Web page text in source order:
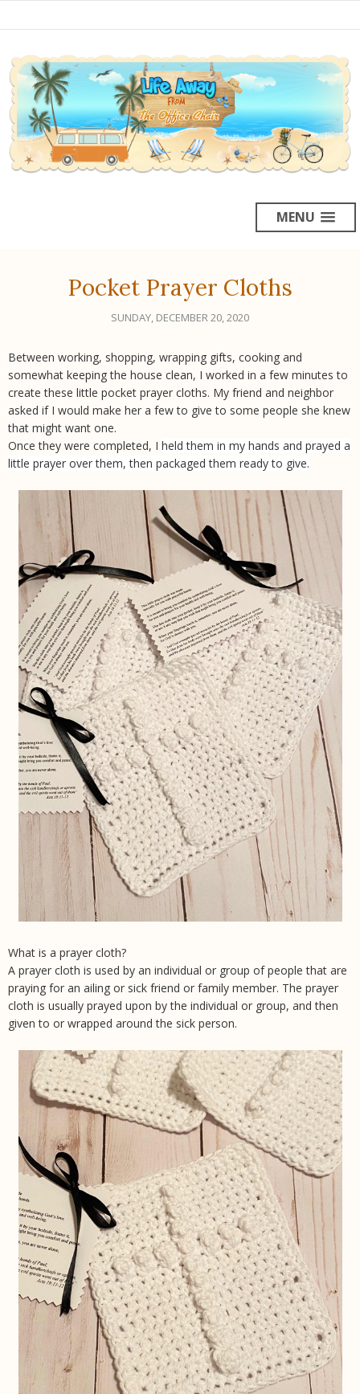
MENU
Pocket Prayer Cloths
SUNDAY, DECEMBER 20, 2020
Between working, shopping, wrapping gifts, cooking and
somewhat keeping the house clean, I worked in a few minutes to
create these little pocket prayer cloths. My friend and neighbor
asked if I would make her a few to give to some people she knew
that might want one.
Once they were completed, I held them in my hands and prayed a
little prayer over them, then packaged them ready to give.
What is a prayer cloth?
A prayer cloth is used by an individual or group of people that are
praying for an ailing or sick friend or family member. The prayer
cloth is usually prayed upon by the individual or group, and then
given to or wrapped around the sick person.